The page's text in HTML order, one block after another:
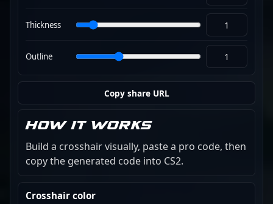
Thickness
Outline
Copy share URL
How it works
Build a crosshair visually, paste a pro code, then
copy the generated code into CS2.
Crosshair color